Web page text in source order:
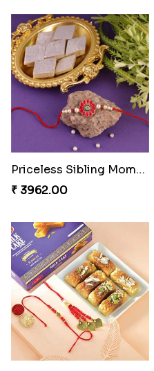
Spiritful Rakhi with Rasgulla
₹ 3849.00
Nuts with Simplicity
₹ 4160.00